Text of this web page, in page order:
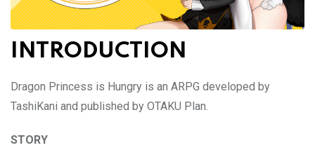
INTRODUCTION
Dragon Princess is Hungry is an ARPG developed by
TashiKani and published by OTAKU Plan.
STORY